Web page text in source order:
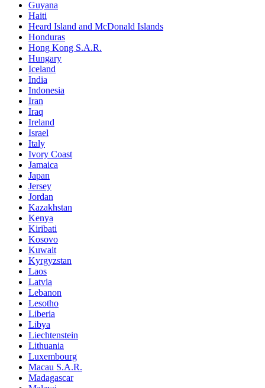
Guyana
Haiti
Heard Island and McDonald Islands
Honduras
Hong Kong S.A.R.
Hungary
Iceland
India
Indonesia
Iran
Iraq
Ireland
Israel
Italy
Ivory Coast
Jamaica
Japan
Jersey
Jordan
Kazakhstan
Kenya
Kiribati
Kosovo
Kuwait
Kyrgyzstan
Laos
Latvia
Lebanon
Lesotho
Liberia
Libya
Liechtenstein
Lithuania
Luxembourg
Macau S.A.R.
Madagascar